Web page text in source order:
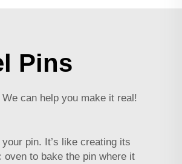
Pins
can help you make it real!
pin. It’s like creating its
to bake the pin where it